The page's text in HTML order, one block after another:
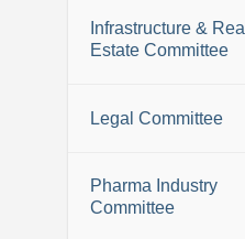
Infrastructure & Real
Estate Committee
Legal Committee
Pharma Industry
Committee